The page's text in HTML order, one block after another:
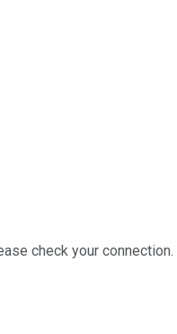
check your connection.